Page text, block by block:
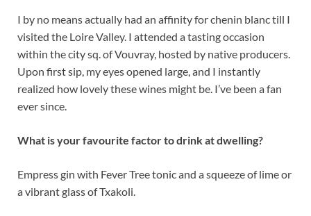
I by no means actually had an affinity for chenin blanc till I
visited the Loire Valley. I attended a tasting occasion
within the city sq. of Vouvray, hosted by native producers.
Upon first sip, my eyes opened large, and I instantly
realized how lovely these wines might be. I’ve been a fan
ever since.
What is your favourite factor to drink at dwelling?
Empress gin with Fever Tree tonic and a squeeze of lime or
a vibrant glass of Txakoli.